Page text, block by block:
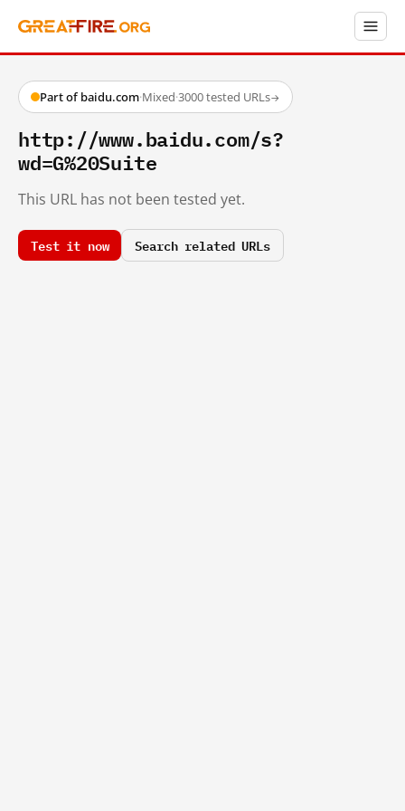
Part of baidu.com·Mixed·3000 tested URLs→
http://www.baidu.com/s?
wd=G%20Suite
This URL has not been tested yet.
Test it now Search related URLs